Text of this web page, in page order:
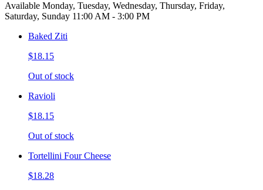
Available Monday, Tuesday, Wednesday, Thursday, Friday,
Saturday, Sunday 11:00 AM - 3:00 PM
Baked Ziti
$18.15
Out of stock
Ravioli
$18.15
Out of stock
Tortellini Four Cheese
$18.28